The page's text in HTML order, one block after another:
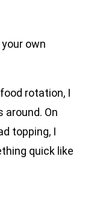
own
rotation, I
around. On
topping, I
quick like